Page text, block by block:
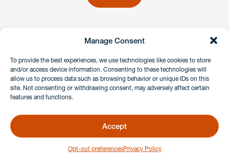
Manage Consent
To provide the best experiences, we use technologies like cookies to store
and/or access device information. Consenting to these technologies will
allow us to process data such as browsing behavior or unique IDs on this
site. Not consenting or withdrawing consent, may adversely affect certain
features and functions.
Accept
Opt-out preferencesPrivacy Policy
instagramlinkedinfacebook
Client Payment Portal